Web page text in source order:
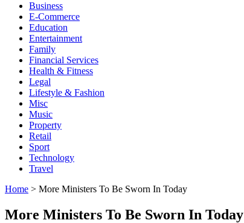
Business
E-Commerce
Education
Entertainment
Family
Financial Services
Health & Fitness
Legal
Lifestyle & Fashion
Misc
Music
Property
Retail
Sport
Technology
Travel
Home > More Ministers To Be Sworn In Today
More Ministers To Be Sworn In Today